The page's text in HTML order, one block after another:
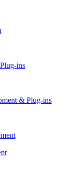
ins
& Plug-ins